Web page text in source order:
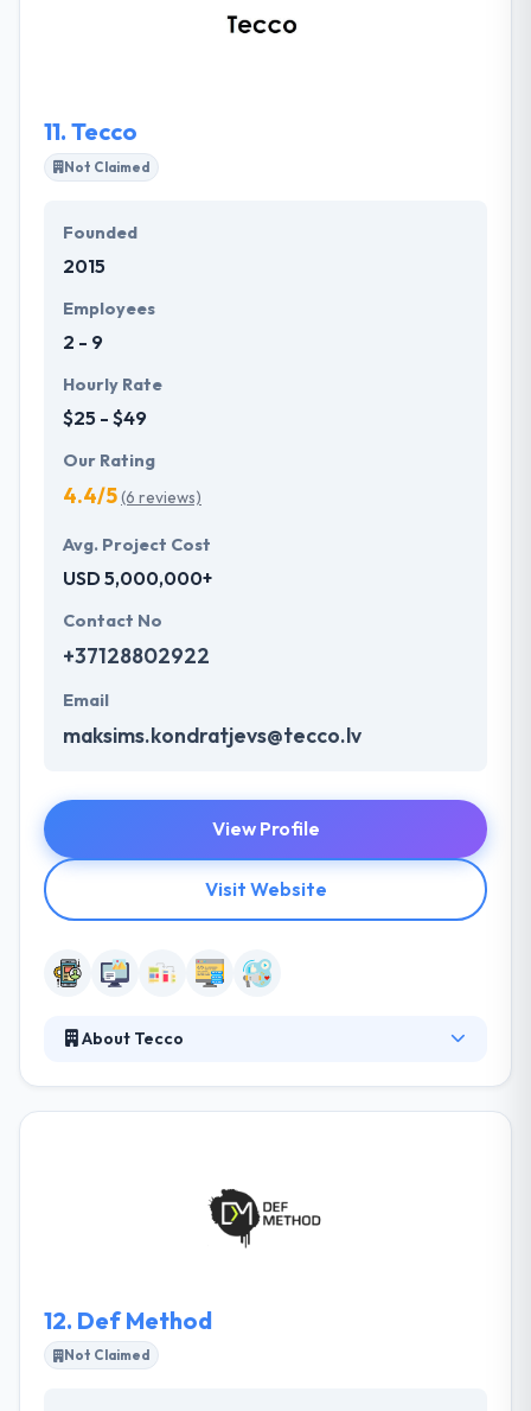
large journey. Their designers are best and their
11. Tecco
Not Claimed
Founded
2015
Employees
2 - 9
Hourly Rate
$25 - $49
Our Rating
4.4/5(6 reviews)
Avg. Project Cost
USD 5,000,000+
Contact No
+37128802922
Email
maksims.kondratjevs@tecco.lv
View Profile
Visit Website
About Tecco
you navigate the unknown and guide you through
the process. From ideation and agency selection to
development iterations and deployment, they can
12. Def Method
Not Claimed